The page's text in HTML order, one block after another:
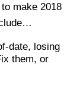
to make 2018
date, losing
them, or